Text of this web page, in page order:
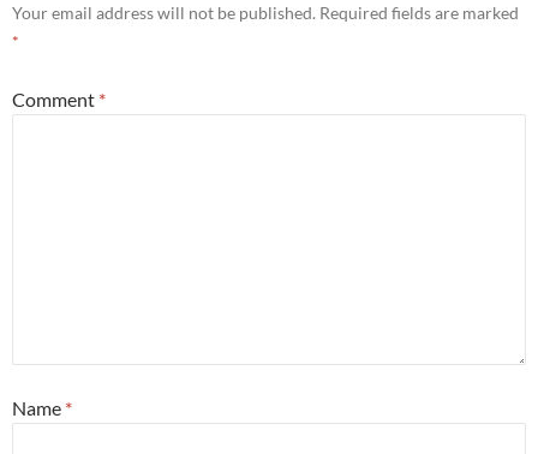
Your email address will not be published. Required fields are marked
*
Comment *
Name *